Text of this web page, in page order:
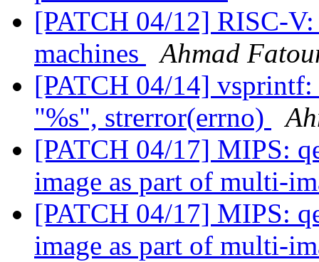
[PATCH 04/12] RISC-
machines
Ahmad
[PATCH 04/14]
"%s", strerror(errno)
[PATCH 04/17] MIPS:
image as part of multi-
[PATCH 04/17] MIPS:
image as part of multi-